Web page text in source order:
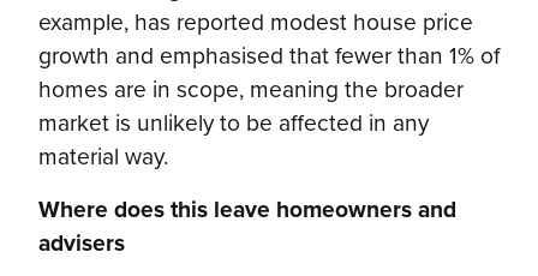
example, has reported modest house price
growth and emphasised that fewer than 1% of
homes are in scope, meaning the broader
market is unlikely to be affected in any
material way.
Where does this leave homeowners and
advisers